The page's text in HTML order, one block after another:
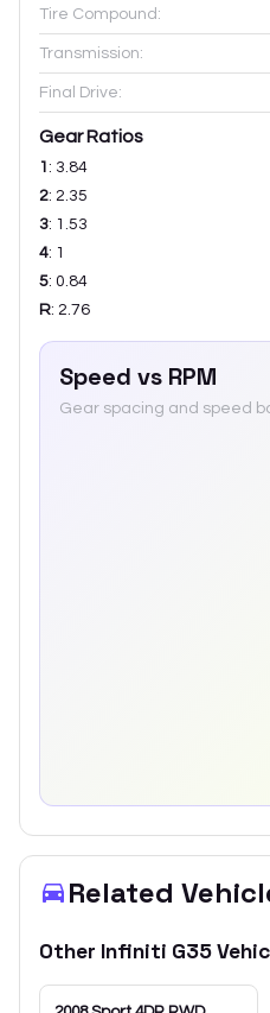
Tire Compound:
Transmission:
Final Drive:
Gear Ratios
1 : 3.84
2: 2.35
3: 1.53
4: 1
5: 0.84
R: 2.76
Speed vs RPM
Gear spacing and speed
Related
Other Infiniti G35